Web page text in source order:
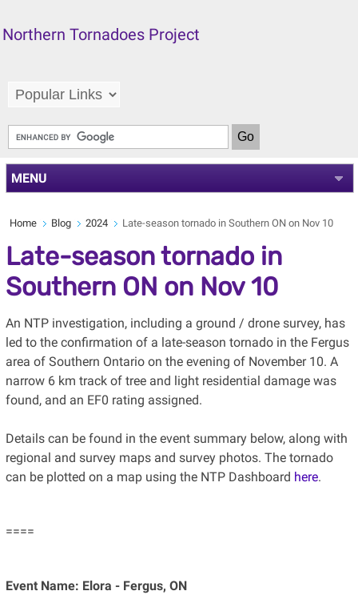
Northern Tornadoes Project
MENU
Home Blog 2024 Late-season tornado in Southern ON on Nov 10
Late-season tornado in
Southern ON on Nov 10
An NTP investigation, including a ground / drone survey, has
led to the confirmation of a late-season tornado in the Fergus
area of Southern Ontario on the evening of November 10. A
narrow 6 km track of tree and light residential damage was
found, and an EF0 rating assigned.
Details can be found in the event summary below, along with
regional and survey maps and survey photos. The tornado
can be plotted on a map using the NTP Dashboard here.
====
Event Name: Elora - Fergus, ON